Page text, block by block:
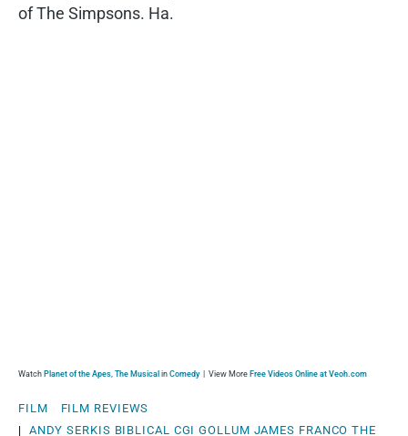
of The Simpsons. Ha.
Watch Planet of the Apes, The Musical in Comedy| View More Free Videos Online at Veoh.com
FILM
FILM REVIEWS
| ANDY SERKIS BIBLICAL CGI GOLLUM JAMES FRANCO THE